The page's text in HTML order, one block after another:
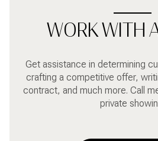
WORK WITH
Get assistance in determining
crafting a competitive offer,
contract, and much more. Call
private